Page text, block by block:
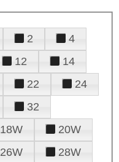
2
4
12
14
22
24
32
18W
20W
26W
28W